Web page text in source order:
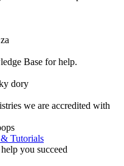
Base for help.
dory
we are accredited with
Tutorials
you succeed